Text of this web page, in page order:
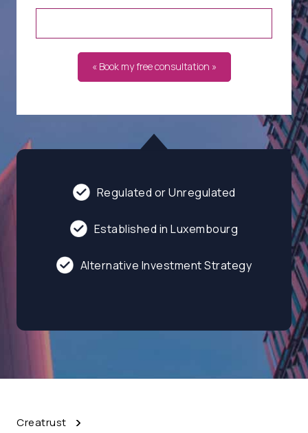
Regulated or Unregulated
Established in Luxembourg
Alternative Investment Strategy
« Book my free consultation »
Creatrust